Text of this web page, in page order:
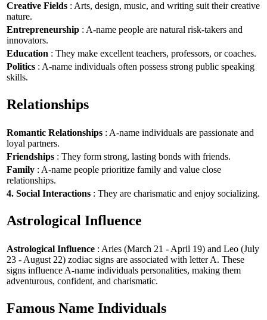
Creative Fields : Arts, design, music, and writing suit their creative
nature.
Entrepreneurship : A-name people are natural risk-takers and
innovators.
Education : They make excellent teachers, professors, or coaches.
Politics : A-name individuals often possess strong public speaking
skills.
Relationships
Romantic Relationships : A-name individuals are passionate and
loyal partners.
Friendships : They form strong, lasting bonds with friends.
Family : A-name people prioritize family and value close
relationships.
4. Social Interactions : They are charismatic and enjoy socializing.
Astrological Influence
Astrological Influence : Aries (March 21 - April 19) and Leo (July
23 - August 22) zodiac signs are associated with letter A. These
signs influence A-name individuals personalities, making them
adventurous, confident, and charismatic.
Famous Name Individuals